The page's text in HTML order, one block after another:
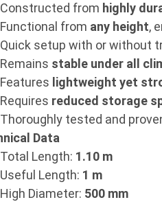
Constructed from highly
Functional from any height,
Quick setup with or without
Remains stable under all
Features lightweight yet
Requires reduced storage
Thoroughly tested and
Data
Total Length: 1.10 m
Useful Length: 1 m
High Diameter: 500 mm